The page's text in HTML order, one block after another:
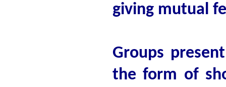
giving mutual
Groups
the form of